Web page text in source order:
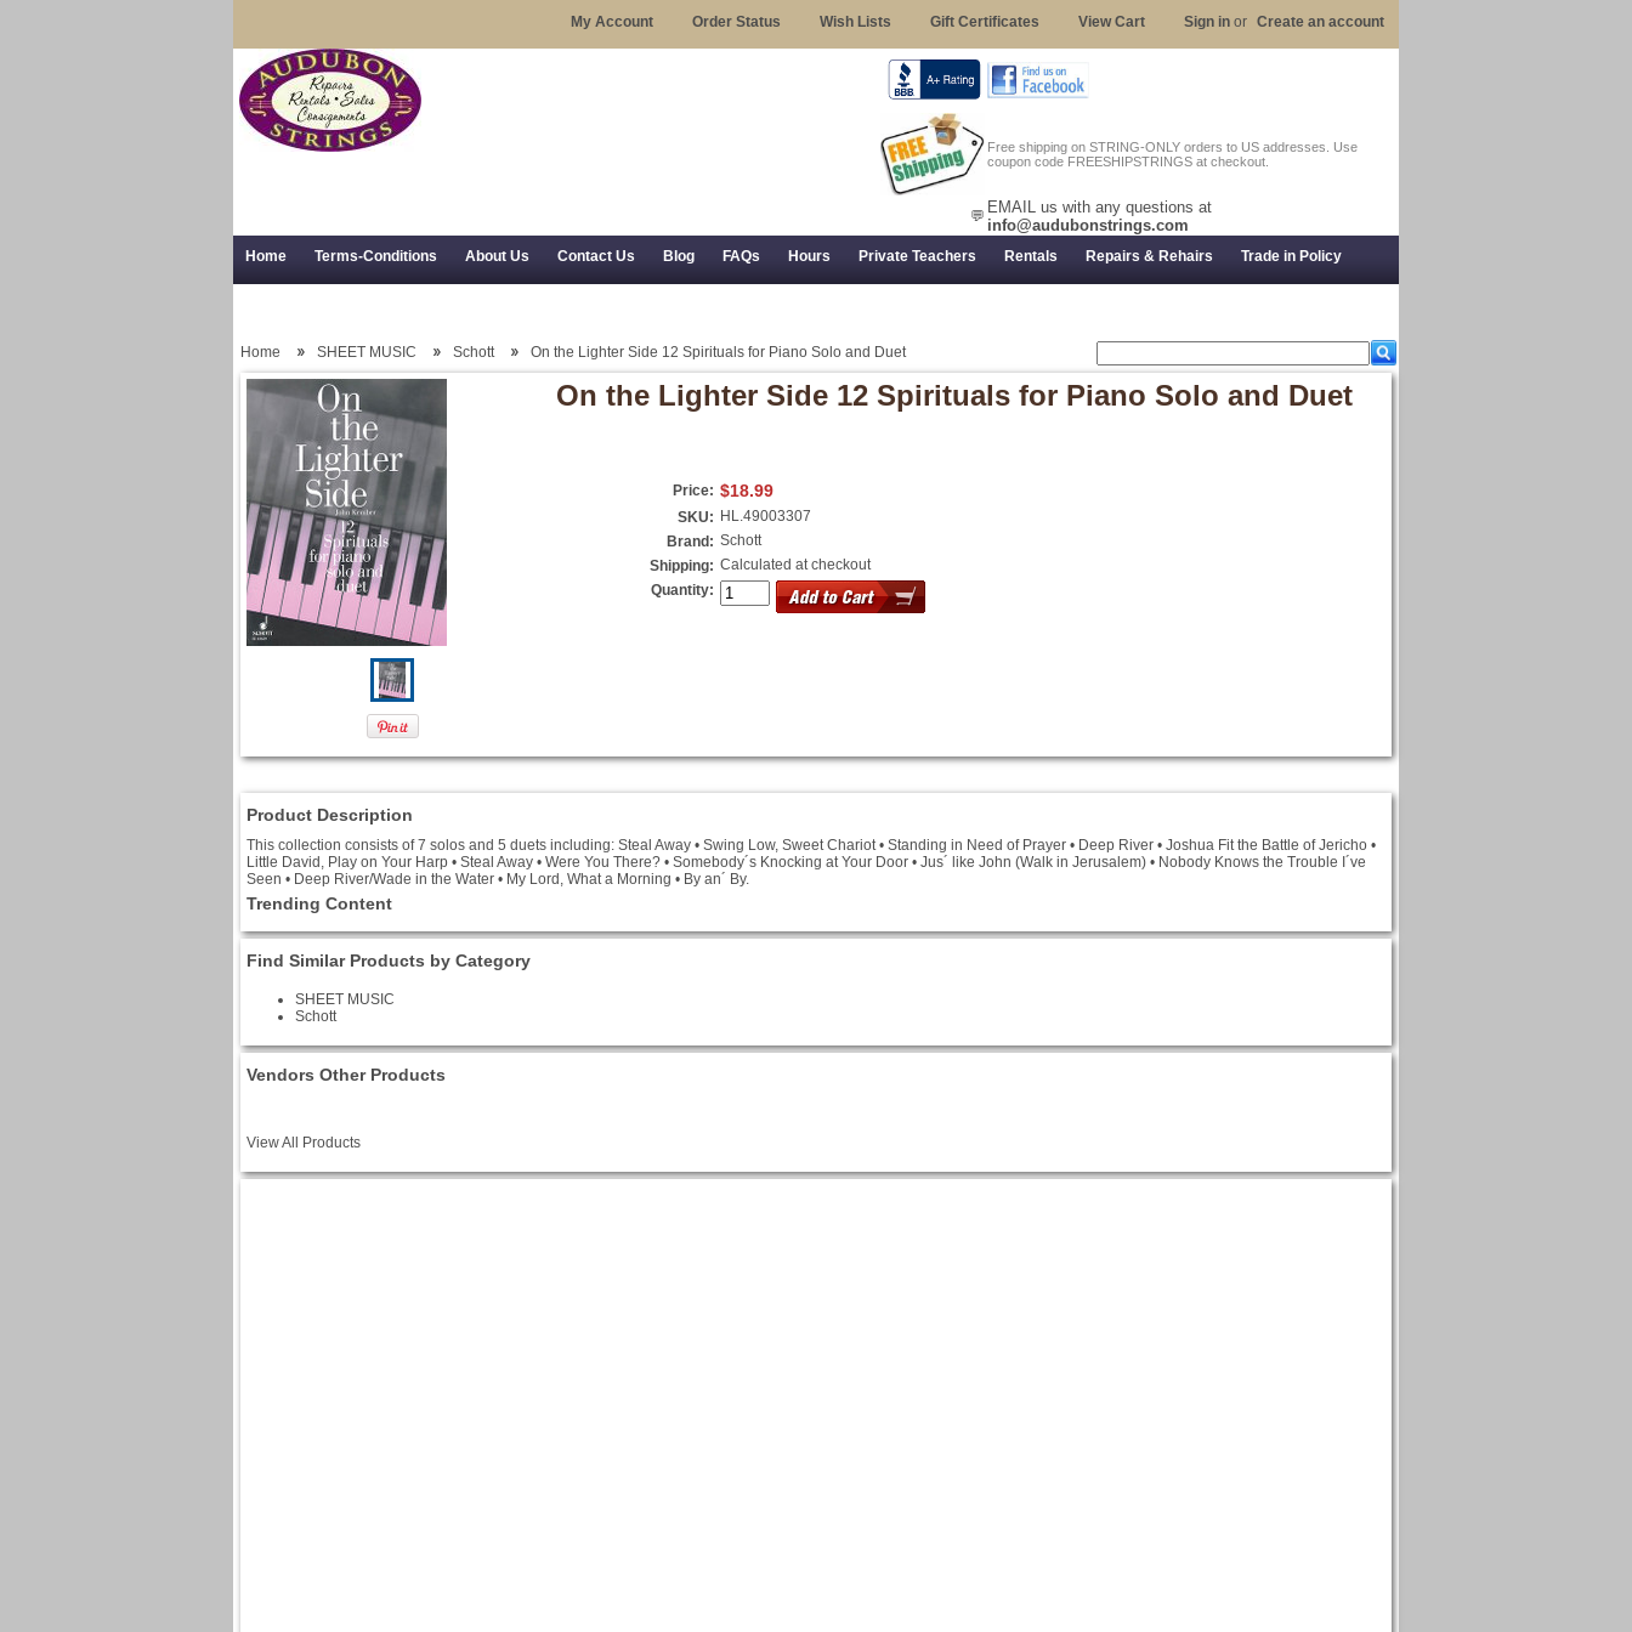
Free shipping on STRING-ONLY orders to US addresses. Use
coupon code FREESHIPSTRINGS at checkout.
💬 EMAIL us with any questions at
info@audubonstrings.com
My Account Order Status Wish Lists Gift Certificates View Cart Sign in or Create an account
Home Terms-Conditions About Us Contact Us Blog FAQs Hours Private Teachers Rentals Repairs & Rehairs Trade in Policy
Home SHEET MUSIC Schott On the Lighter Side 12 Spirituals for Piano Solo and Duet
On the Lighter Side 12 Spirituals for Piano Solo and Duet
Price: $18.99
SKU: HL.49003307
Brand: Schott
Shipping: Calculated at checkout
Quantity:
Product Description
This collection consists of 7 solos and 5 duets including: Steal Away • Swing Low, Sweet Chariot • Standing in Need of Prayer • Deep River • Joshua Fit the Battle of Jericho •
Little David, Play on Your Harp • Steal Away • Were You There? • Somebody´s Knocking at Your Door • Jus´ like John (Walk in Jerusalem) • Nobody Knows the Trouble I´ve
Seen • Deep River/Wade in the Water • My Lord, What a Morning • By an´ By.
Trending Content
Find Similar Products by Category
SHEET MUSIC
Schott
Vendors Other Products
View All Products